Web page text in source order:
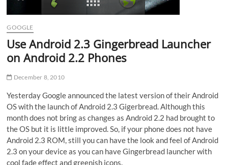
GOOGLE
Use Android 2.3 Gingerbread Launcher
on Android 2.2 Phones
December 8, 2010
Yesterday Google announced the latest version of their Android
OS with the launch of Android 2.3 Gigerbread. Although this
month does not bring as changes as Android 2.2 had brought to
the OS but it is little improved. So, if your phone does not have
Android 2.3 ROM, still you can have the look and feel of Android
2.3 on your device as you can have Gingerbread launcher with
cool fade effect and greenish icons.